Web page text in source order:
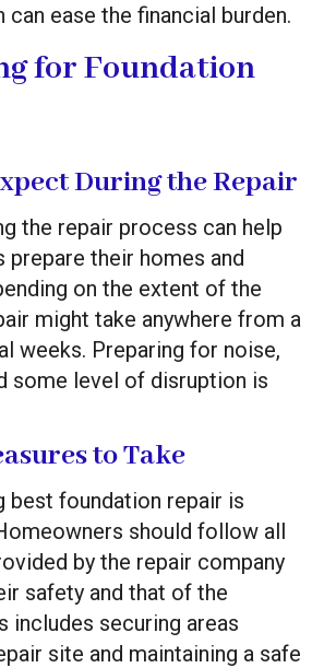
can ease the financial burden.
for Foundation
During the Repair
the repair process can help
prepare their homes and
on the extent of the
might take anywhere from a
weeks. Preparing for noise,
some level of disruption is
to Take
best foundation repair is
should follow all
by the repair company
safety and that of the
includes securing areas
site and maintaining a safe